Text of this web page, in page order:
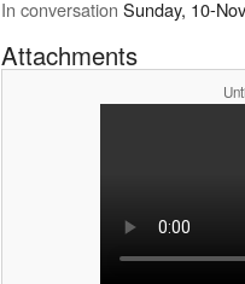
In conversation Sunday, 10-
Attachments